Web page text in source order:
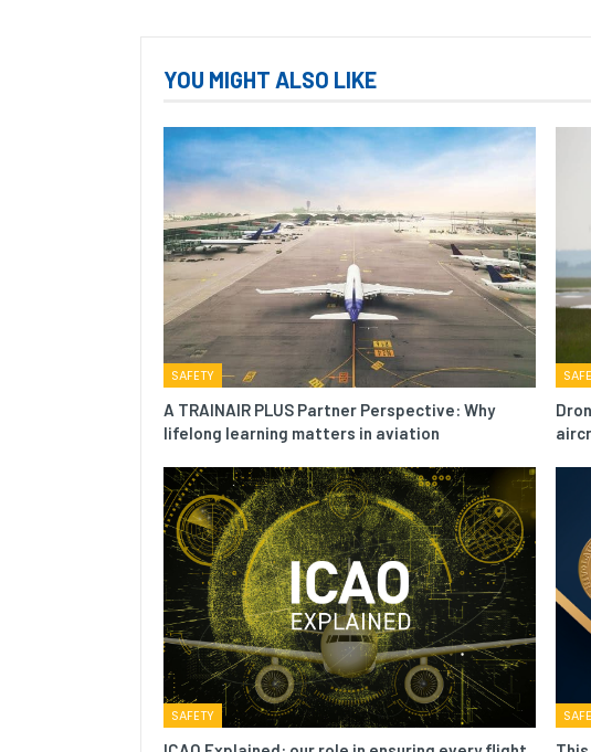
YOU MIGHT ALSO LIKE
SAFETY
A TRAINAIR PLUS Partner Perspective: Why
lifelong learning matters in aviation
SAFETY